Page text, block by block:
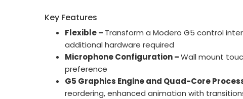
Key Features
Flexible – Transform a Modero G5 control
additional hardware required
Microphone Configuration –Wall mount
preference
G5 Graphics Engine and Quad-Core
reordering, enhanced animation with